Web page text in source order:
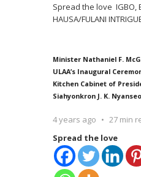
Spread the love IGBO,
HAUSA/FULANI
Minister Nathaniel F.
ULAA’s Inaugural
Kitchen Cabinet of
Siahyonkron J. K.
4 years ago 27 min
Spread the love